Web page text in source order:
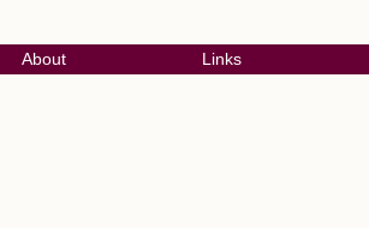
About Links